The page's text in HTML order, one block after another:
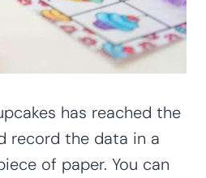
has reached the
record the data in a
of paper. You can